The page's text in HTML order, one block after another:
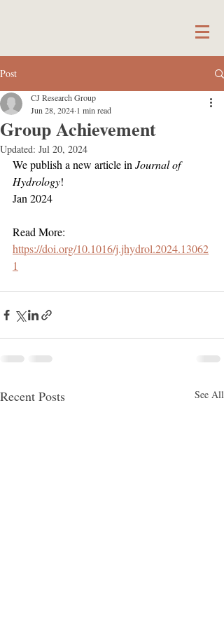
Post
Group Achievement
CJ Research Group
Jun 28, 2024 1 min read
Updated: Jul 20, 2024
We publish a new article in Journal of
Hydrology!
Jan 2024
Read More:
https://doi.org/10.1016/j.jhydrol.2024.13062
1
Recent Posts See All